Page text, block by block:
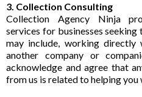
3. Collection Consulting
Collection Agency Ninja
services for businesses
may include, working
another company or
acknowledge and agree that
from us is related to helping you